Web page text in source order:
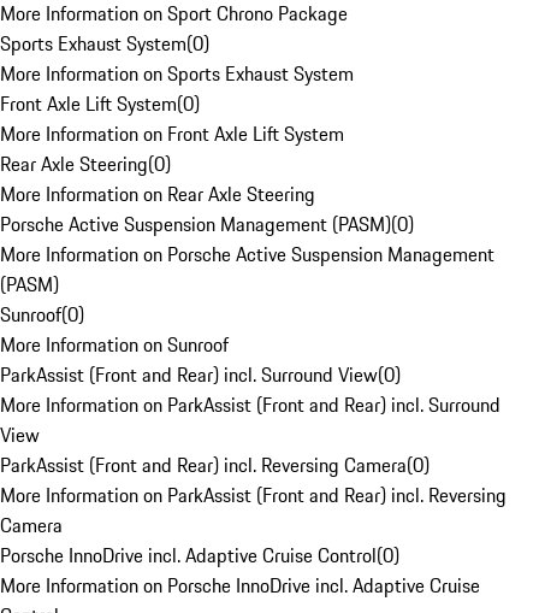
More Information on Sport Chrono Package
Sports Exhaust System(0)
More Information on Sports Exhaust System
Front Axle Lift System(0)
More Information on Front Axle Lift System
Rear Axle Steering(0)
More Information on Rear Axle Steering
Porsche Active Suspension Management (PASM)(0)
More Information on Porsche Active Suspension Management
(PASM)
Sunroof(0)
More Information on Sunroof
ParkAssist (Front and Rear) incl. Surround View(0)
More Information on ParkAssist (Front and Rear) incl. Surround
View
ParkAssist (Front and Rear) incl. Reversing Camera(0)
More Information on ParkAssist (Front and Rear) incl. Reversing
Camera
Porsche InnoDrive incl. Adaptive Cruise Control(0)
More Information on Porsche InnoDrive incl. Adaptive Cruise